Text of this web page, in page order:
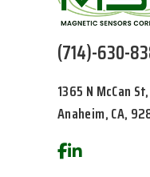
(714)-630-
1365 N McCan St,
Anaheim, CA,